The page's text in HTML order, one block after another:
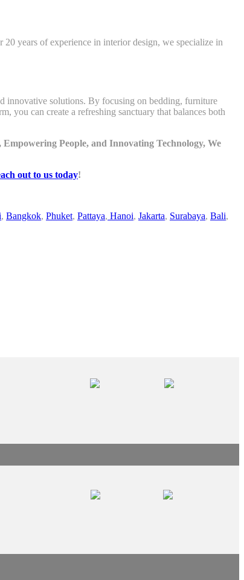
years of experience in interior design, we specialize in
innovative solutions. By focusing on bedding, furniture
you can create a refreshing sanctuary that balances both
People, and Innovating Technology, We
out to us today!
, Bangkok, Phuket, Pattaya, Hanoi, Jakarta, Surabaya, Bali,